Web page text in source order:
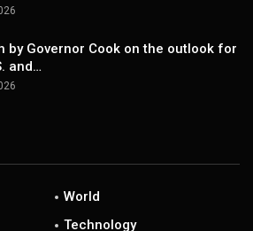
by Governor Cook on the outlook for
and…
World
Technology